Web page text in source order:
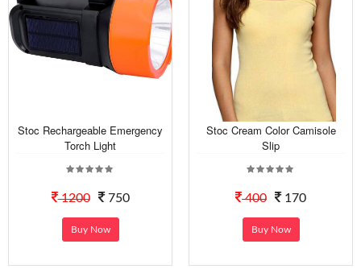
Stoc Rechargeable Emergency
Torch Light
1200 750
Buy Now
Stoc Cream Color Camisole
Slip
400 170
Buy Now